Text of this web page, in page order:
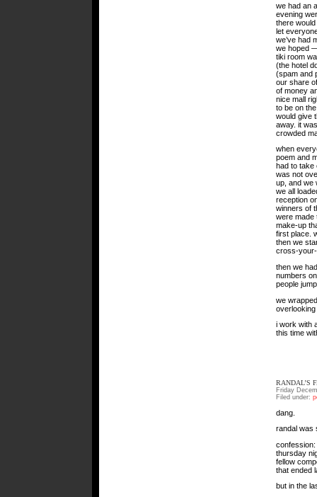
we had an
evening
there
let
we’ve had
we hoped
tiki room
(the hotel
(spam and
our share
of money
nice mall
to be on
would give
away. it
crowded
when
poem and
had to
was not
up, and we
we all
reception
winners of
were made
make-up
first place.
then we
cross-your-
then we
numbers
people
we
overlooking
i work with
this time
RANDAL’S
Friday
Filed under:
dang.
randal was
confession:
thursday
fellow
that ended
but in the